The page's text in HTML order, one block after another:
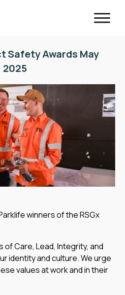
Safety Awards May
2025
winners of the RSGx
of Care, Lead, Integrity, and
identity and culture. We urge
values at work and in their